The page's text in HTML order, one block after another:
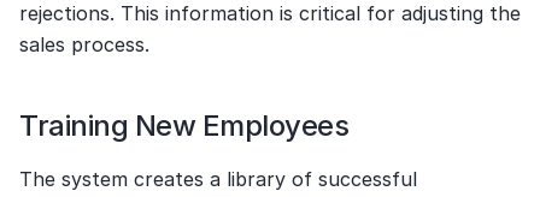
rejections. This information is critical for adjusting the
sales process.
Training New Employees
The system creates a library of successful